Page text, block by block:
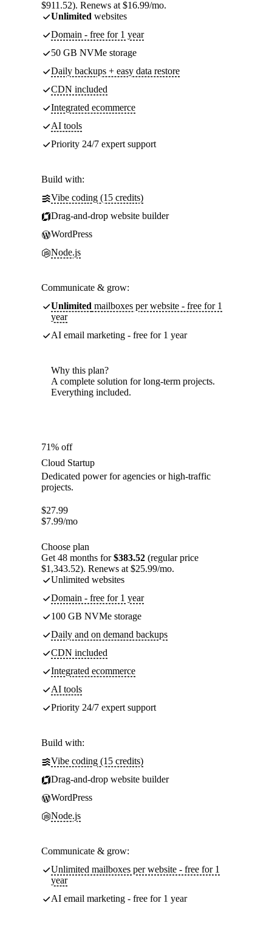
$911.52). Renews at $16.99/mo.
Unlimited websites
Domain - free for 1 year
50 GB NVMe storage
Daily backups + easy data restore
CDN included
Integrated ecommerce
AI tools
Priority 24/7 expert support
Build with:
Vibe coding (15 credits)
Drag-and-drop website builder
WordPress
Node.js
Communicate & grow:
Unlimited mailboxes per website - free for 1
year
AI email marketing - free for 1 year
Why this plan?
A complete solution for long-term projects.
Everything included.
71% off
Cloud Startup
Dedicated power for agencies or high-traffic
projects.
$27.99
$7.99/mo
Choose plan
Get 48 months for$383.52 (regular price
$1,343.52). Renews at $25.99/mo.
Unlimited websites
Domain - free for 1 year
100 GB NVMe storage
Daily and on demand backups
CDN included
Integrated ecommerce
AI tools
Priority 24/7 expert support
Build with:
Vibe coding (15 credits)
Drag-and-drop website builder
WordPress
Node.js
Communicate & grow:
Unlimited mailboxes per website - free for 1
year
AI email marketing - free for 1 year